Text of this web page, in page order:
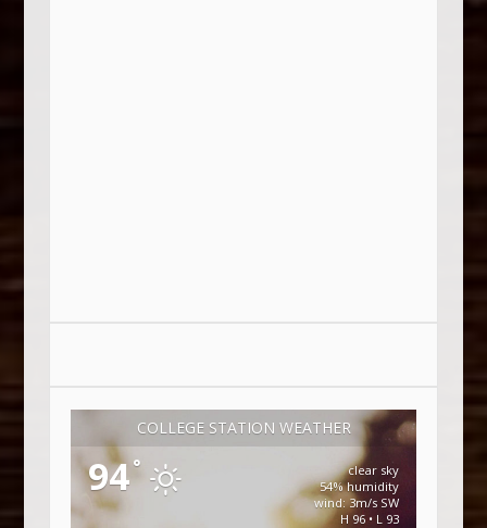
COLLEGE STATION WEATHER
94°
clear sky
54% humidity
wind: 3m/s SW
H 96 • L 93